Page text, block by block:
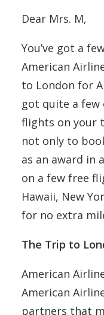
Dear Mrs. M,
You’ve got a
American
to London for
got quite a
flights on your
not only to
as an award in
on a few free
Hawaii, New
for no extra
The Trip to
American
American
partners that